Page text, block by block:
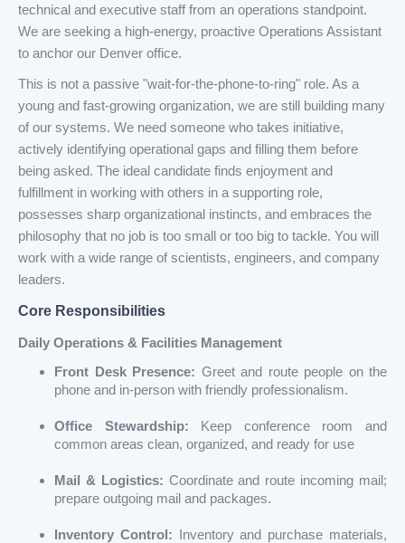
technical and executive staff from an operations standpoint.
We are seeking a high-energy, proactive Operations Assistant
to anchor our Denver office.
This is not a passive "wait-for-the-phone-to-ring" role. As a
young and fast-growing organization, we are still building many
of our systems. We need someone who takes initiative,
actively identifying operational gaps and filling them before
being asked. The ideal candidate finds enjoyment and
fulfillment in working with others in a supporting role,
possesses sharp organizational instincts, and embraces the
philosophy that no job is too small or too big to tackle. You will
work with a wide range of scientists, engineers, and company
leaders.
Core Responsibilities
Daily Operations & Facilities Management
Front Desk Presence: Greet and route people on the
phone and in-person with friendly professionalism.
Office Stewardship: Keep conference room and
common areas clean, organized, and ready for use
Mail & Logistics: Coordinate and route incoming mail;
prepare outgoing mail and packages.
Inventory Control: Inventory and purchase materials,